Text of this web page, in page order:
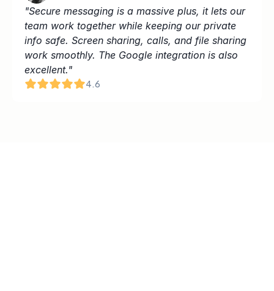
"Secure messaging is a massive plus, it lets our
team work together while keeping our private
info safe. Screen sharing, calls, and file sharing
work smoothly. The Google integration is also
excellent."
4.6